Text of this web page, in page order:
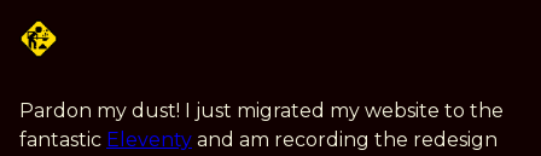
Pardon my dust! I just migrated my website to the
fantastic Eleventy and am recording the redesign